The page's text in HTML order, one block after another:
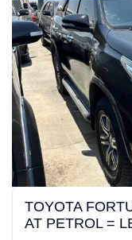
TOYOTA
AT PETROL =